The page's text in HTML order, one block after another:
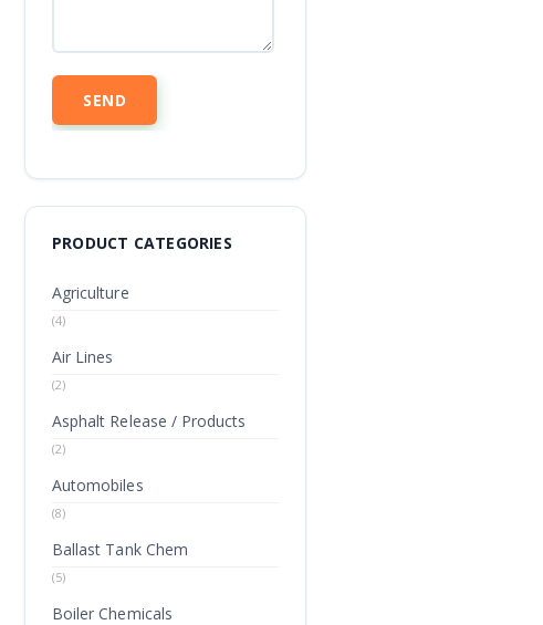
PRODUCT CATEGORIES
Agriculture
(4)
Air Lines
(2)
Asphalt Release / Products
(2)
Automobiles
(8)
Ballast Tank Chem
(5)
Boiler Chemicals